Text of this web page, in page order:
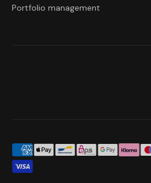
Portfolio management